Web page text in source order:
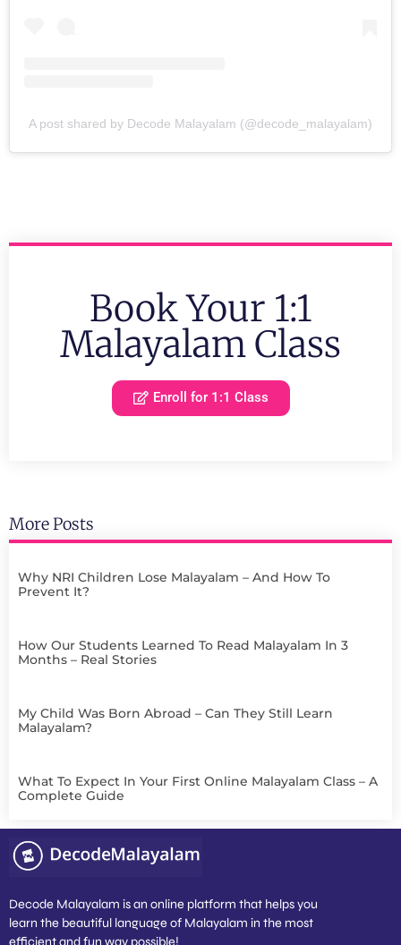
A post shared by Decode Malayalam (@decode_malayalam)
Book Your 1:1
Malayalam Class
Enroll for 1:1 Class
More Posts
Why NRI Children Lose Malayalam – And How To
Prevent It?
How Our Students Learned To Read Malayalam In 3
Months – Real Stories
My Child Was Born Abroad – Can They Still Learn
Malayalam?
What To Expect In Your First Online Malayalam Class – A
Complete Guide
Decode Malayalam is an online platform that helps you
learn the beautiful language of Malayalam in the most